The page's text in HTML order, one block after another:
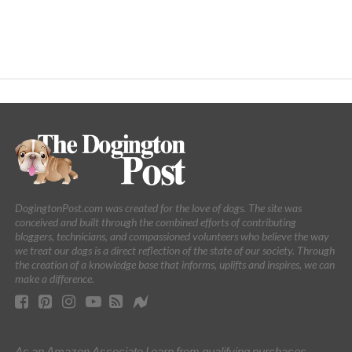
DogingtonPost.com was created for the love of dogs. The site was
conceived and built through the combined efforts of contributing
bloggers, technicians, and compassioned volunteers who believe the way
we treat our dogs is a direct reflection of the state of our society. Through
the creation of a knowledge base that informs, uplifts and inspires, we can
make a difference.